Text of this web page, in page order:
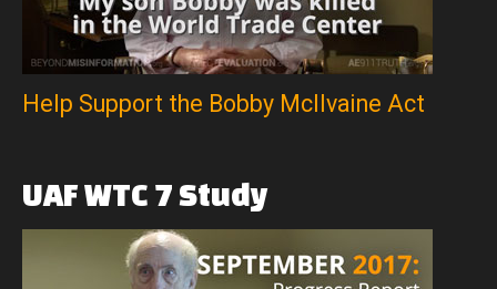
Help Support the Bobby McIlvaine Act
UAFWTC 7 Study